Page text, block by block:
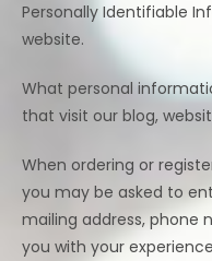
Personally Identifiable
website.
What personal
that visit our blog,
When ordering or
you may be asked to
mailing address, phone
you with your